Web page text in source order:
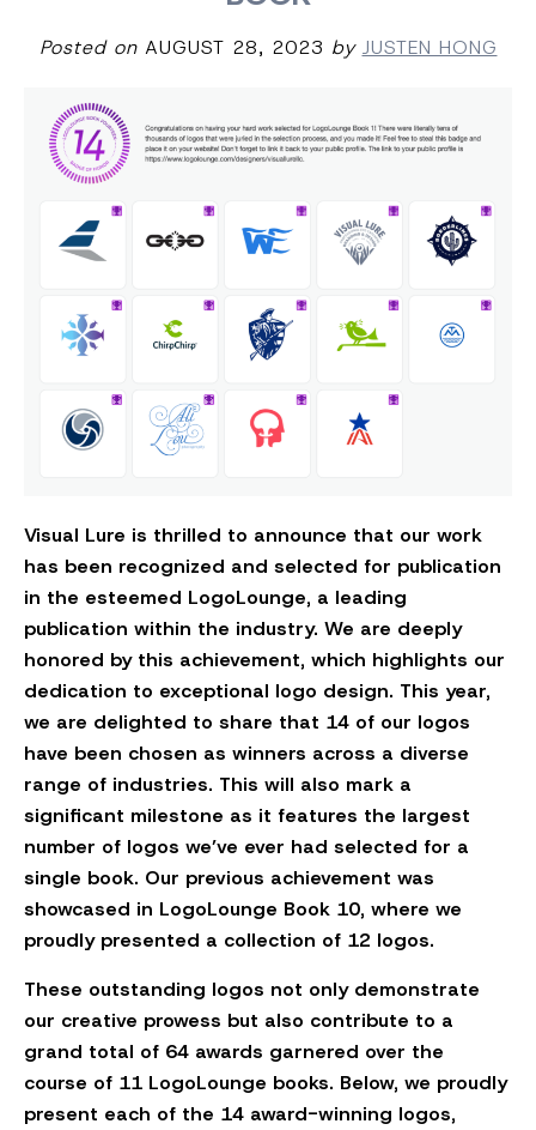
Posted onAUGUST 28, 2023 by JUSTEN HONG
Visual Lure is thrilled to announce that our work
has been recognized and selected for publication
in the esteemed LogoLounge, a leading
publication within the industry. We are deeply
honored by this achievement, which highlights our
dedication to exceptional logo design. This year,
we are delighted to share that 14 of our logos
have been chosen as winners across a diverse
range of industries. This will also mark a
significant milestone as it features the largest
number of logos we’ve ever had selected for a
single book. Our previous achievement was
showcased in LogoLounge Book 10, where we
proudly presented a collection of 12 logos.
These outstanding logos not only demonstrate
our creative prowess but also contribute to a
grand total of 64 awards garnered over the
course of 11 LogoLounge books. Below, we proudly
present each of the 14 award-winning logos,